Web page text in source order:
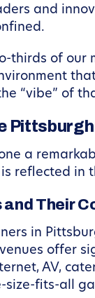
and
thirds of our
“vibe” of
a
reflected in
Their
in
offer
AV,
fits-all